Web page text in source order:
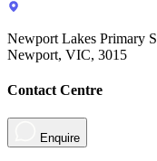
Newport Lakes Primary
Newport, VIC, 3015
Contact Centre
Enquire